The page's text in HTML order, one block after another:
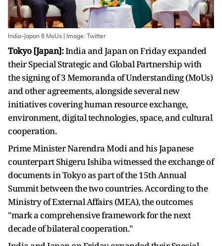
India-Japan 6 MoUs | Image: Twitter
Tokyo [Japan]:India and Japan on Friday expanded
their Special Strategic and Global Partnership with
the signing of 3 Memoranda of Understanding (MoUs)
and other agreements, alongside several new
initiatives covering human resource exchange,
environment, digital technologies, space, and cultural
cooperation.
Prime Minister Narendra Modi and his Japanese
counterpart Shigeru Ishiba witnessed the exchange of
documents in Tokyo as part of the 15th Annual
Summit between the two countries. According to the
Ministry of External Affairs (MEA), the outcomes
"mark a comprehensive framework for the next
decade of bilateral cooperation."